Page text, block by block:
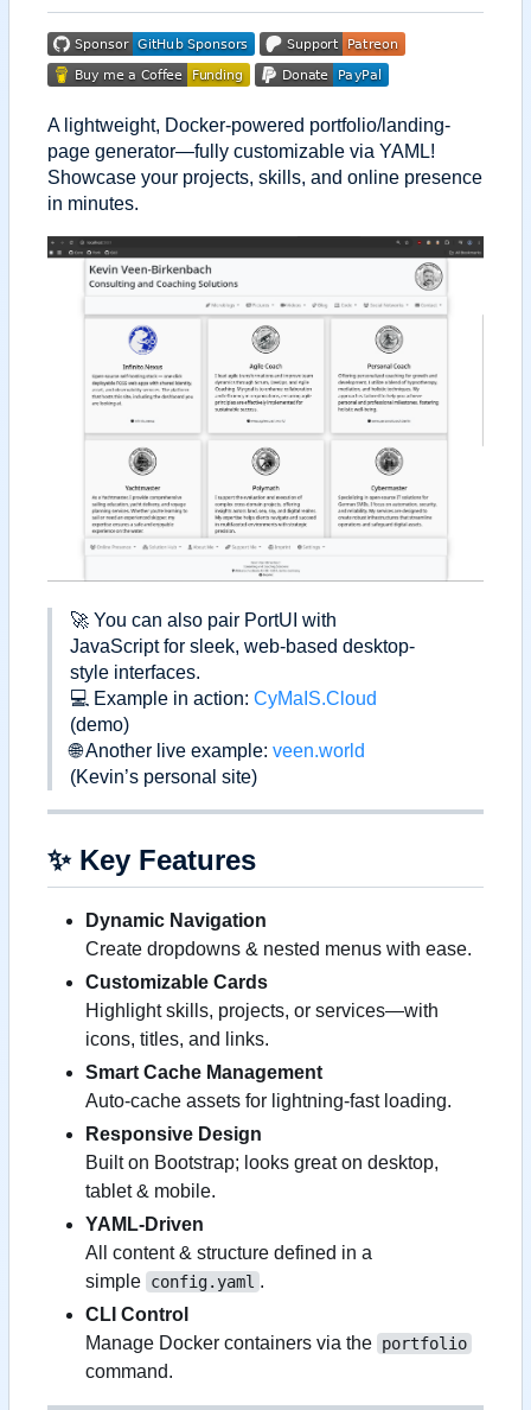
A lightweight, Docker-powered portfolio/landing-
page generator—fully customizable via YAML!
Showcase your projects, skills, and online presence
in minutes.
🚀 You can also pair PortUI with
JavaScript for sleek, web-based desktop-
style interfaces.
💻 Example in action: CyMaIS.Cloud
(demo)
🌐Another live example: veen.world
(Kevin’s personal site)
✨Key Features
Dynamic Navigation
Create dropdowns & nested menus with ease.
Customizable Cards
Highlight skills, projects, or services—with
icons, titles, and links.
Smart Cache Management
Auto-cache assets for lightning-fast loading.
Responsive Design
Built on Bootstrap; looks great on desktop,
tablet & mobile.
YAML-Driven
All content & structure defined in a
simple config.yaml .
CLI Control
Manage Docker containers via the portfolio
command.